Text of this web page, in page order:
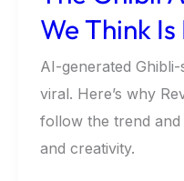
We Think
AI-generated
viral. Here’s why
follow the trend
and creativity.
Trend:
We
Think
Is
Missing